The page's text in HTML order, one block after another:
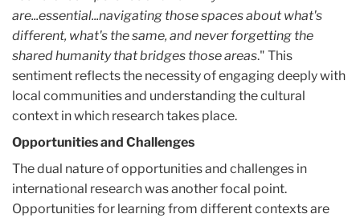
are...essential...navigating those spaces about what's
different, what's the same, and never forgetting the
shared humanity that bridges those areas." This
sentiment reflects the necessity of engaging deeply with
local communities and understanding the cultural
context in which research takes place.
Opportunities and Challenges
The dual nature of opportunities and challenges in
international research was another focal point.
Opportunities for learning from different contexts are